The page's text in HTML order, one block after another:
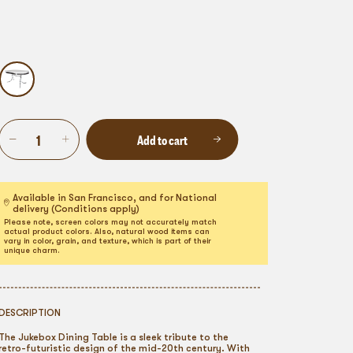
Add to cart
Available in San Francisco, and for National
delivery (Conditions apply)
Please note, screen colors may not accurately match
actual product colors. Also, natural wood items can
vary in color, grain, and texture, which is part of their
unique charm.
DESCRIPTION
The Jukebox Dining Table is a sleek tribute to the
futuristic design of the mid-20th century. With